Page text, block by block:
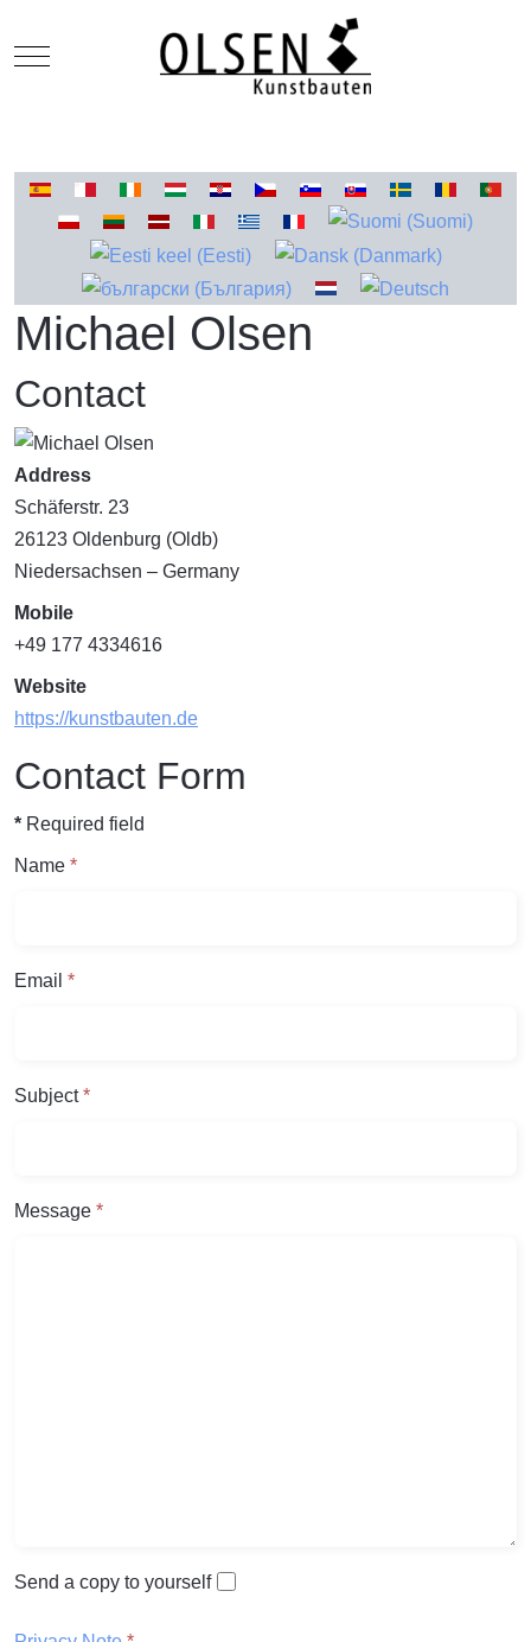
Mobile Menu Toggle
Select your language
Michael Olsen
Contact
Address
Schäferstr. 23
26123 Oldenburg (Oldb)
Niedersachsen – Germany
Mobile
+49 177 4334616
Website
https://kunstbauten.de
Contact Form
* Required field
Name *
Email *
Subject*
Message *
Send a copy to yourself